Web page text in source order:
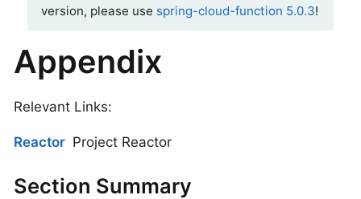
version, please use spring-cloud-function 5.0.3!
Appendix
Relevant Links:
Reactor Project Reactor
Section Summary